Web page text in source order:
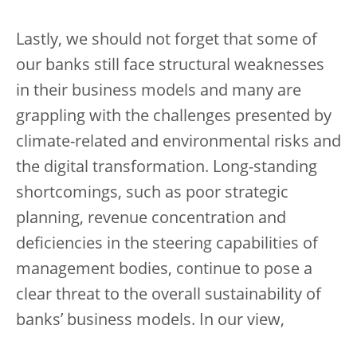
Lastly, we should not forget that some of
our banks still face structural weaknesses
in their business models and many are
grappling with the challenges presented by
climate-related and environmental risks and
the digital transformation. Long-standing
shortcomings, such as poor strategic
planning, revenue concentration and
deficiencies in the steering capabilities of
management bodies, continue to pose a
clear threat to the overall sustainability of
banks’ business models. In our view,